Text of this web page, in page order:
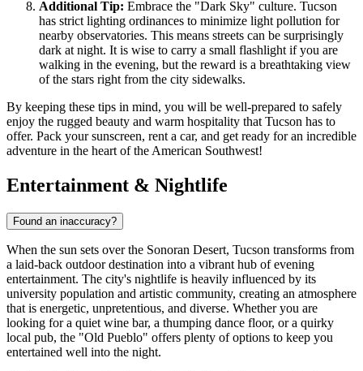
Additional Tip: Embrace the "Dark Sky" culture. Tucson
has strict lighting ordinances to minimize light pollution for
nearby observatories. This means streets can be surprisingly
dark at night. It is wise to carry a small flashlight if you are
walking in the evening, but the reward is a breathtaking view
of the stars right from the city sidewalks.
By keeping these tips in mind, you will be well-prepared to safely
enjoy the rugged beauty and warm hospitality that Tucson has to
offer. Pack your sunscreen, rent a car, and get ready for an incredible
adventure in the heart of the American Southwest!
Entertainment & Nightlife
Found an inaccuracy?
When the sun sets over the Sonoran Desert, Tucson transforms from
a laid-back outdoor destination into a vibrant hub of evening
entertainment. The city's nightlife is heavily influenced by its
university population and artistic community, creating an atmosphere
that is energetic, unpretentious, and diverse. Whether you are
looking for a quiet wine bar, a thumping dance floor, or a quirky
local pub, the "Old Pueblo" offers plenty of options to keep you
entertained well into the night.